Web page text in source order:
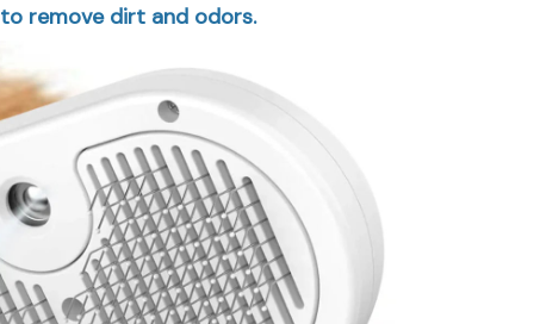
remove dirt and odors.